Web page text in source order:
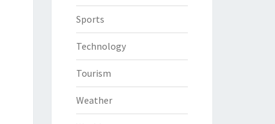
Sports
Technology
Tourism
Weather